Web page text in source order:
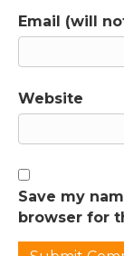
what
the other
probably
kids to
about what
learn in
first place.
reasons is
Email (will
Website
Save my
browser for